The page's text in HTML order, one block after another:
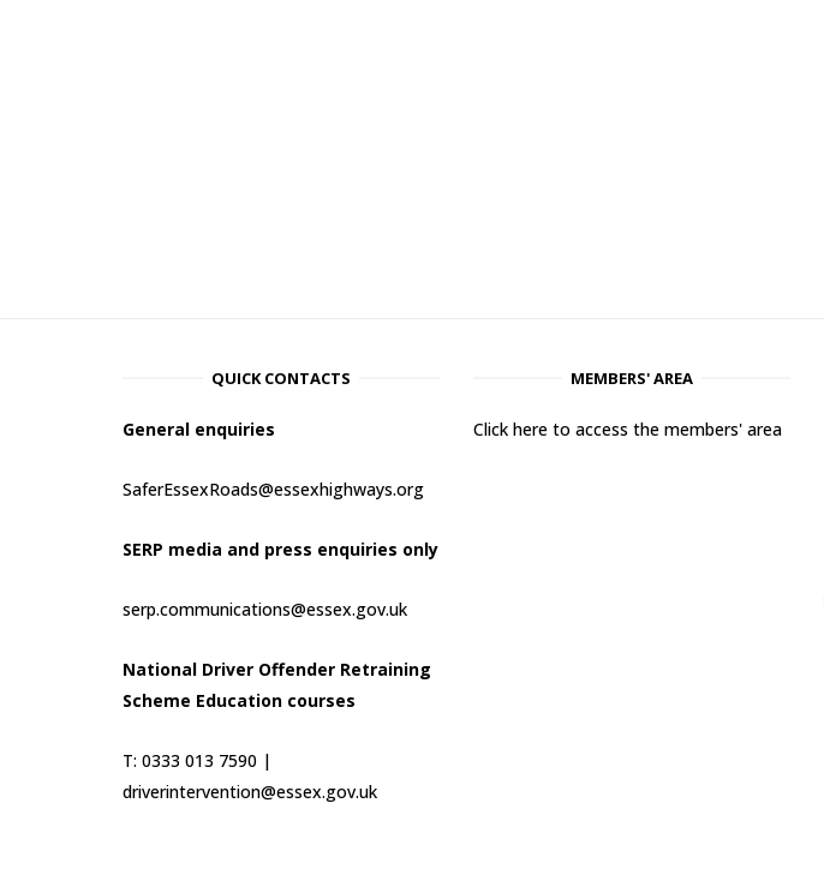
QUICK CONTACTS
General enquiries
SaferEssexRoads@essexhighways.org
SERP media and press enquiries only
serp.communications@essex.gov.uk
National Driver Offender Retraining
Scheme Education courses
T: 0333 013 7590 |
driverintervention@essex.gov.uk
MEMBERS' AREA
Click here to access the members' area